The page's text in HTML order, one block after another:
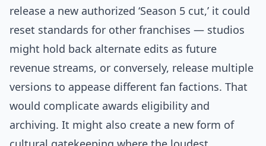
release a new authorized ‘Season 5 cut,’ it could
reset standards for other franchises — studios
might hold back alternate edits as future
revenue streams, or conversely, release multiple
versions to appease different fan factions. That
would complicate awards eligibility and
archiving. It might also create a new form of